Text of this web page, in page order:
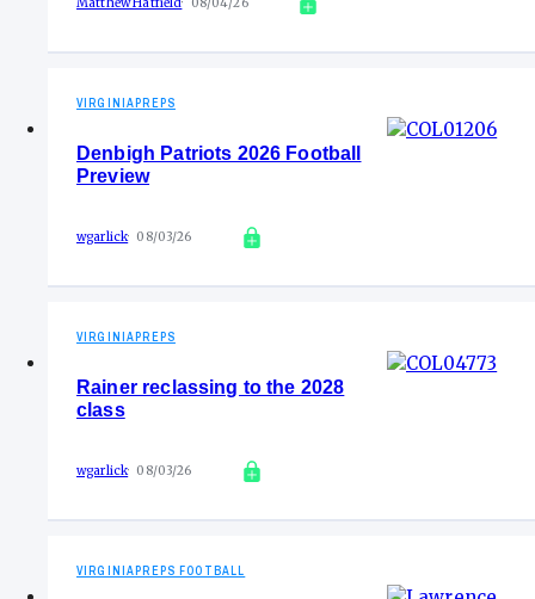
Matthew Hatfield 08/04/26
VIRGINIAPREPS
Denbigh Patriots 2026 Football
Preview
wgarlick 08/03/26
VIRGINIAPREPS
Rainer reclassing to the 2028
class
wgarlick 08/03/26
VIRGINIAPREPS FOOTBALL